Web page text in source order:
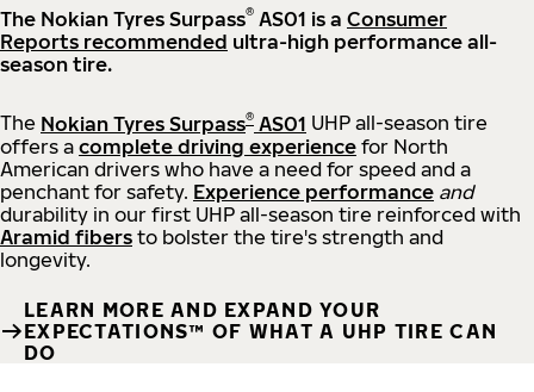
The Nokian Tyres Surpass® AS01 is a Consumer
Reports recommended ultra-high performance all-
season tire.
The Nokian Tyres Surpass® AS01 UHP all-season tire
offers a complete driving experience for North
American drivers who have a need for speed and a
penchant for safety. Experience performance and
durability in our first UHP all-season tire reinforced with
Aramid fibers to bolster the tire's strength and
longevity.
LEARN MORE AND EXPAND YOUR
EXPECTATIONS™ OF WHAT A UHP TIRE CAN
DO